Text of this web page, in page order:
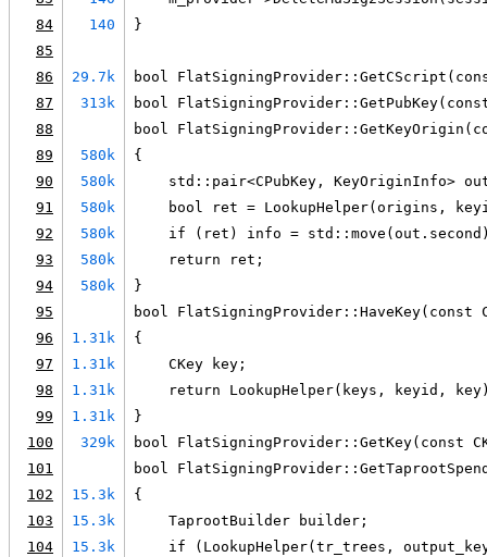
84
140
}
85
86
29.7k
bool
87
313k
bool
88
bool
89
580k
{
90
580k
std::pair<CPubKey, KeyOriginInfo>
91
580k
bool ret = LookupHelper(origins,
92
580k
if (ret) info =
93
580k
    return ret;
94
580k
}
95
bool FlatSigningProvider::HaveKey(const
96
1.31k
{
97
1.31k
    CKey key;
98
1.31k
return LookupHelper(keys, keyid,
99
1.31k
}
100
329k
bool FlatSigningProvider::GetKey(const
101
bool
102
15.3k
{
103
15.3k
    TaprootBuilder builder;
104
15.3k
if (LookupHelper(tr_trees,